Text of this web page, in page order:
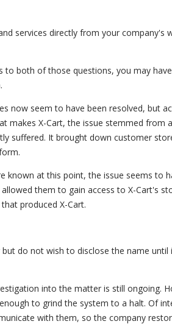
services directly from your company's
to both of those questions, you may
now seem to have been resolved, but
makes X-Cart, the issue stemmed from
suffered. It brought down customer
known at this point, the issue seems to
them to gain access to X-Cart's
produced X-Cart.
do not wish to disclose the name
into the matter is still ongoing.
to grind the system to a halt. Of
with them, so the company